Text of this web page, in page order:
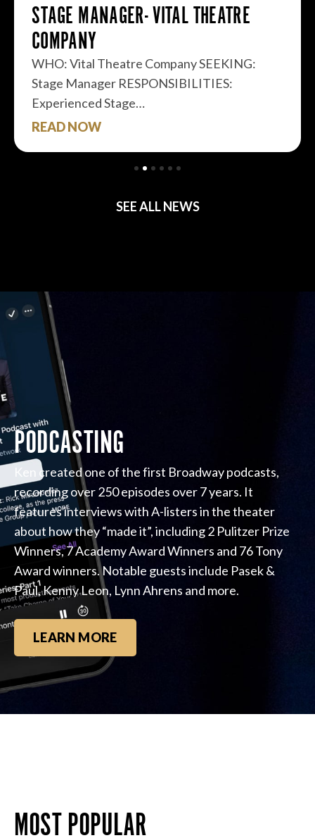
STAGE MANAGER- VITAL THEATRE
COMPANY
WHO: Vital Theatre Company SEEKING:
Stage Manager RESPONSIBILITIES:
Experienced Stage…
READ NOW
SEE ALL NEWS
PODCASTING
Ken created one of the first Broadway podcasts,
recording over 250 episodes over 7 years. It
features interviews with A-listers in the theater
about how they “made it”, including 2 Pulitzer Prize
Winners, 7 Academy Award Winners and 76 Tony
Award winners. Notable guests include Pasek &
Paul, Kenny Leon, Lynn Ahrens and more.
LEARN MORE
MOST POPULAR